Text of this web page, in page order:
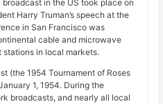
in the US took place on
Harry Truman’s speech at the
in San Francisco was
cable and microwave
stations in local markets.
(the 1954 Tournament of Roses
1, 1954. During the
broadcasts, and nearly all local